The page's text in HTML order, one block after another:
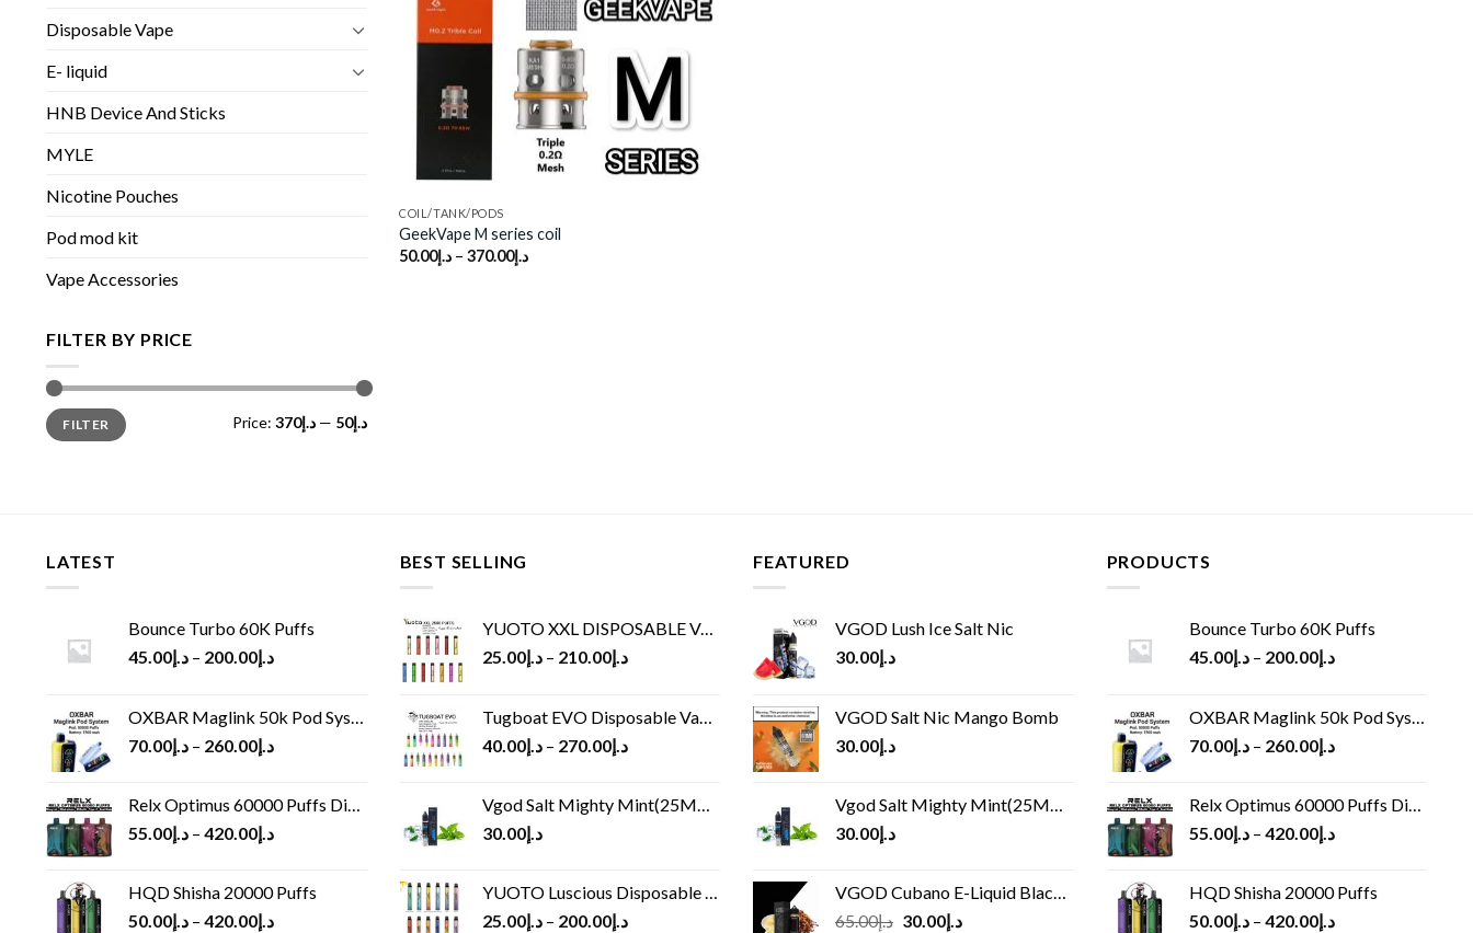
Disposable Vape
E- liquid
HNB Device And Sticks
MYLE
Nicotine Pouches
Pod mod kit
Vape Accessories
FILTER BY PRICE
Min
price
Max
priceFILTER Price: د.إ50 —د.إ370
COIL/TANK/PODS
GeekVape M series coil
د.إ50.00 – د.إ370.00
LATEST
Bounce Turbo 60K Puffs
د.إ45.00 – د.إ200.00
OXBAR Maglink 50k Pod System
د.إ70.00 – د.إ260.00
Relx Optimus 60000 Puffs Disposable vape
د.إ55.00 – د.إ420.00
HQD Shisha 20000 Puffs
د.إ50.00 – د.إ420.00
BEST SELLING
YUOTO XXL DISPOSABLE VAPE KIT(2500 PUFFS)
د.إ25.00 – د.إ210.00
Tugboat EVO Disposable Vape (4500Puffs)
د.إ40.00 – د.إ270.00
Vgod Salt Mighty Mint(25MG/50MG)
د.إ30.00
YUOTO Luscious Disposable Vape(3000Puffs)
د.إ25.00 – د.إ200.00
FEATURED
VGOD Lush Ice Salt Nic
د.إ30.00
VGOD Salt Nic Mango Bomb
د.إ30.00
Vgod Salt Mighty Mint(25MG/50MG)
د.إ30.00
VGOD Cubano E-Liquid Black 60 ml
د.إ65.00
Original
د.إ30.00
Current
PRODUCTS
Bounce Turbo 60K Puffs
د.إ45.00 – د.إ200.00
OXBAR Maglink 50k Pod System
د.إ70.00 – د.إ260.00
Relx Optimus 60000 Puffs Disposable vape
د.إ55.00 – د.إ420.00
HQD Shisha 20000 Puffs
د.إ50.00 – د.إ420.00